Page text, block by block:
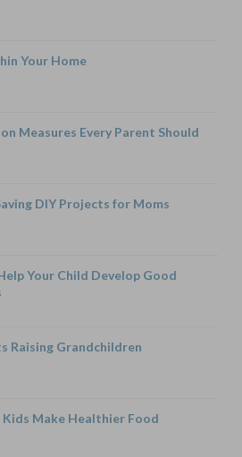
Your Home
Measures Every Parent Should
DIY Projects for Moms
Your Child Develop Good
Raising Grandchildren
Kids Make Healthier Food